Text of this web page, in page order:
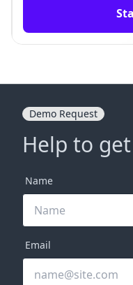
Demo Request
Help to
Name
Email